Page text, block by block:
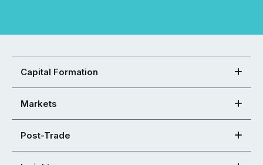
Capital Formation
Markets
Post-Trade